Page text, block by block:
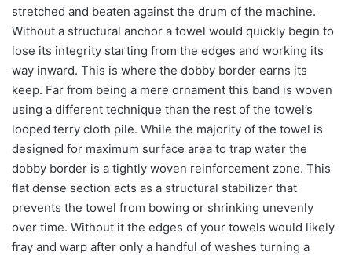
stretched and beaten against the drum of the machine.
Without a structural anchor a towel would quickly begin to
lose its integrity starting from the edges and working its
way inward. This is where the dobby border earns its
keep. Far from being a mere ornament this band is woven
using a different technique than the rest of the towel’s
looped terry cloth pile. While the majority of the towel is
designed for maximum surface area to trap water the
dobby border is a tightly woven reinforcement zone. This
flat dense section acts as a structural stabilizer that
prevents the towel from bowing or shrinking unevenly
over time. Without it the edges of your towels would likely
fray and warp after only a handful of washes turning a